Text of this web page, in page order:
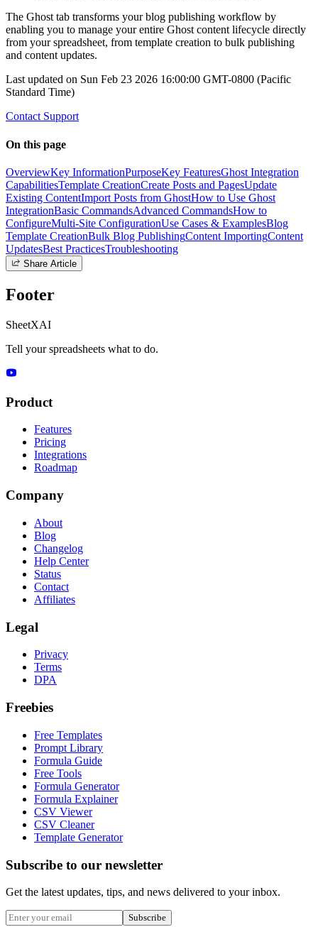
The Ghost tab transforms your blog publishing workflow by
enabling you to manage your entire Ghost content lifecycle directly
from your spreadsheet, from template creation to bulk publishing
and content updates.
Last updated on Sun Feb 23 2026 16:00:00 GMT-0800 (Pacific
Standard Time)
Contact Support
On this page
OverviewKey InformationPurposeKey FeaturesGhost Integration
CapabilitiesTemplate CreationCreate Posts and PagesUpdate
Existing ContentImport Posts from GhostHow to Use Ghost
IntegrationBasic CommandsAdvanced CommandsHow to
ConfigureMulti-Site ConfigurationUse Cases & ExamplesBlog
Template CreationBulk Blog PublishingContent ImportingContent
UpdatesBest PracticesTroubleshooting
Share Article
Footer
SheetXAI
Tell your spreadsheets what to do.
Product
Features
Pricing
Integrations
Roadmap
Company
About
Blog
Changelog
Help Center
Status
Contact
Affiliates
Legal
Privacy
Terms
DPA
Freebies
Free Templates
Prompt Library
Formula Guide
Free Tools
Formula Generator
Formula Explainer
CSV Viewer
CSV Cleaner
Template Generator
Subscribe to our newsletter
Get the latest updates, tips, and news delivered to your inbox.
Subscribe